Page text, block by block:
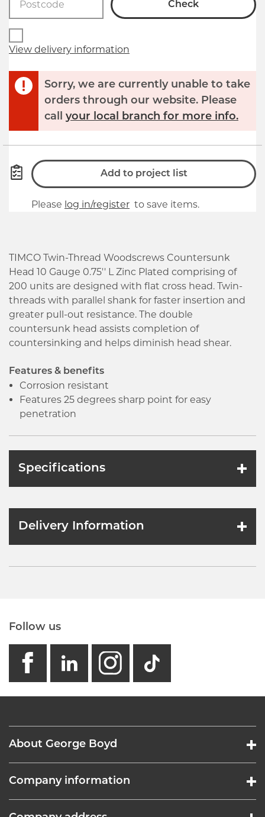
Check
View delivery information
Sorry, we are currently unable to take
orders through our website. Please
call your local branch for more info.
Add to project list
Please log in/register to save items.
TIMCO Twin-Thread Woodscrews Countersunk
Head 10 Gauge 0.75'' L Zinc Plated comprising of
200 units are designed with flat cross head. Twin-
threads with parallel shank for faster insertion and
greater pull-out resistance. The double
countersunk head assists completion of
countersinking and helps diminish head shear.
Features & benefits
Corrosion resistant
Features 25 degrees sharp point for easy
penetration
Specifications
Delivery Information
Follow us
facebook
linkedin
instagram
GB -
About George Boyd
Company information